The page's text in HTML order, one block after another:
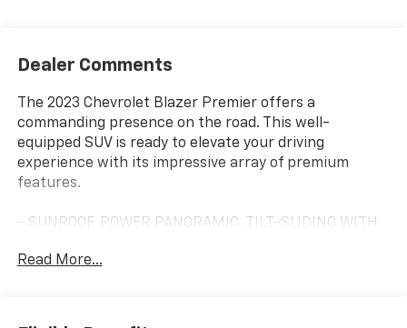
Dealer Comments
The 2023 Chevrolet Blazer Premier offers a
commanding presence on the road. This well-
equipped SUV is ready to elevate your driving
experience with its impressive array of premium
features.
- SUNROOF, POWER PANORAMIC, TILT-SLIDING WITH
- Iridescent Pearl Tricoat exterior
Vision, Rear Camera Mirror, Adaptive Cruise Control,
Read More...